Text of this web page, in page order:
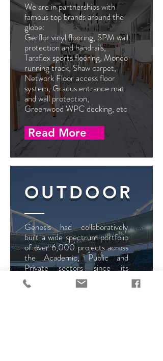
We are in partnerships with
famous top brands around the
globe:
Gerflor vinyl flooring, SPM wall
protection and handrails,
Taraflex sports flooring, Mondo
running track, Shaw carpet,
Network Floor access floor
system, Gradus entrance mat
and wall protection,
Greenwood WPC decking, etc
Read More
OUTDOOR
Genesis had collaboratively
built a wide spectrum portfolio
of over 6,000 projects across
the Academic, Public and
Private sectors since its
establishment in 2004. We
are committed in Research